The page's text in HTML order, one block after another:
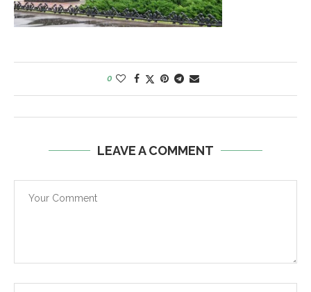
0
LEAVE A COMMENT